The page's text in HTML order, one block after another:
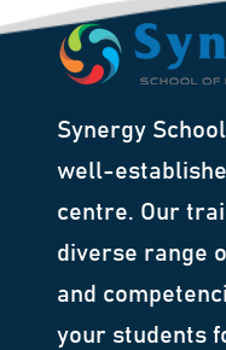
Synergy
well-
centre. Our
diverse range
and
your students